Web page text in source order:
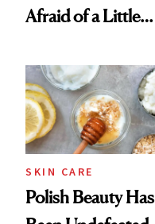
Afraid of a Little
SKIN CARE
Polish Beauty Has